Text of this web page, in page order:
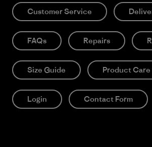
Customer Service
FAQs Repairs
Size Guide Product Care
Login Contact Form